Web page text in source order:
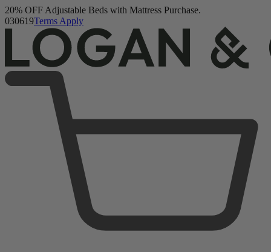
20% OFF Adjustable Beds with Mattress Purchase.
030617Terms Apply